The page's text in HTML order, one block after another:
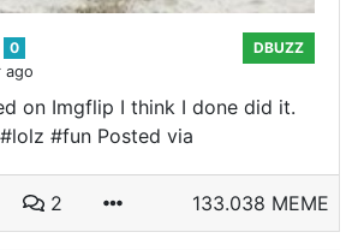
0
ago
DBUZZ
on Imgflip I think I done did it.
#fun Posted via
2 133.038 MEME